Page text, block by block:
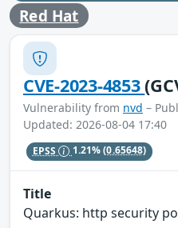
Red Hat
CVE-2023-4853
Vulnerability from nvd –
Updated: 2026-08-04 17:40
EPSS 1.21%(0.65648)
Title
Quarkus: http security